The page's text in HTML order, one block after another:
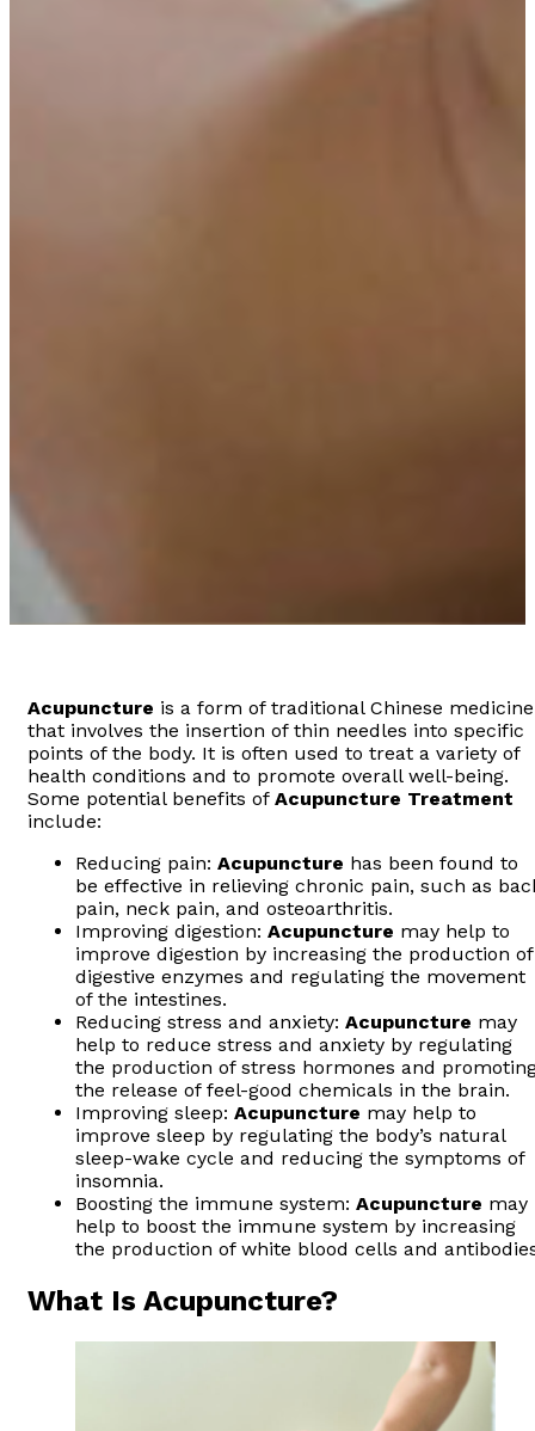
Acupuncture is a form of traditional Chinese medicine
that involves the insertion of thin needles into specific
points of the body. It is often used to treat a variety of
health conditions and to promote overall well-being.
Some potential benefits of Acupuncture Treatment
include:
Reducing pain: Acupuncture has been found to
be effective in relieving chronic pain, such as
pain, neck pain, and osteoarthritis.
Improving digestion: Acupuncture may help to
improve digestion by increasing the production of
digestive enzymes and regulating the movement
of the intestines.
Reducing stress and anxiety: Acupuncture may
help to reduce stress and anxiety by regulating
the production of stress hormones and
the release of feel-good chemicals in the brain.
Improving sleep: Acupuncture may help to
improve sleep by regulating the body’s natural
sleep-wake cycle and reducing the symptoms of
insomnia.
Boosting the immune system: Acupuncture may
help to boost the immune system by increasing
the production of white blood cells and
What Is Acupuncture?